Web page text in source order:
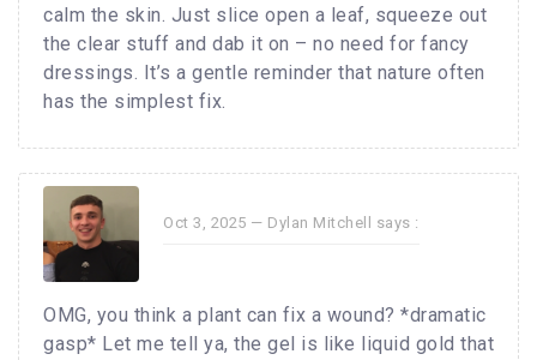
calm the skin. Just slice open a leaf, squeeze out
the clear stuff and dab it on – no need for fancy
dressings. It’s a gentle reminder that nature often
has the simplest fix.
Oct 3, 2025 — Dylan Mitchell says :
OMG, you think a plant can fix a wound? *dramatic
gasp* Let me tell ya, the gel is like liquid gold that